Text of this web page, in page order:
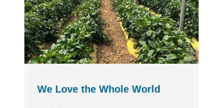
We Love the Whole World